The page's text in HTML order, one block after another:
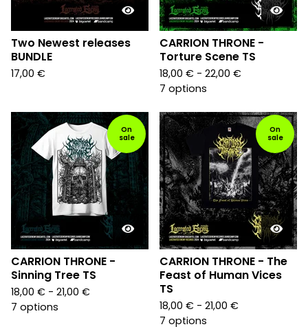
Two Newest releases
BUNDLE
17,00 €
CARRION THRONE -
Torture Scene TS
18,00 € - 22,00 €
7 options
On
sale
CARRION THRONE -
Sinning Tree TS
18,00 € - 21,00 €
7 options
On
sale
CARRION THRONE - The
Feast of Human Vices
TS
18,00 € - 21,00 €
7 options